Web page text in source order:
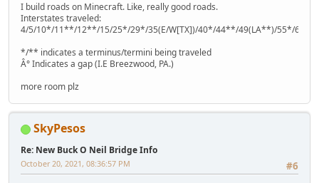
I build roads on Minecraft. Like, really good roads.
Interstates traveled:
4/5/10*/11**/12**/15/25*/29*/35(E/W[TX])/40*/44**/49(LA**)/55*/64**/
*/** indicates a terminus/termini being traveled
Â° Indicates a gap (I.E Breezwood, PA.)
more room plz
SkyPesos
Re: New Buck O Neil Bridge Info
#6
October 20, 2021, 08:36:57 PM